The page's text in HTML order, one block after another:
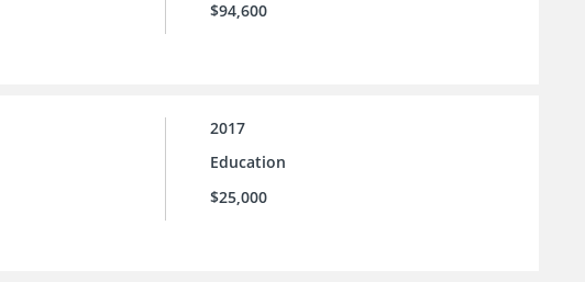
$94,600
2017
Education
$25,000